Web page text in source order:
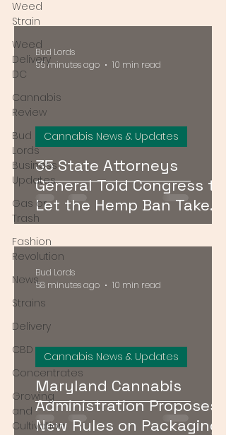
Weed
Strain
Weed
Delivery
DC
Cannabis
Review
Bud
Lords
Business
Updates
Gas or
Trash
Fashion
Revolution
News
Strains
Delivery
CBD
Concentrates
Growing
and
Cultivation
35 State Attorneys
General Told Congress to
Let the Hemp Ban Take
Effect — Here's What It
Means for DMV Shoppers
Cannabis News & Updates
Bud Lords
55 minutes ago
10 min read
Maryland Cannabis
Administration Proposes
New Rules on Packaging,
Cannabis News & Updates
Bud Lords
58 minutes ago
10 min read